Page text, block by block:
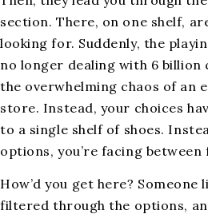
section. There, on one shelf,
looking for. Suddenly, the
no longer dealing with 6 billion
the overwhelming chaos of an
store. Instead, your choices
to a single shelf of shoes.
options, you’re facing between
How’d you get here?
filtered through the options,